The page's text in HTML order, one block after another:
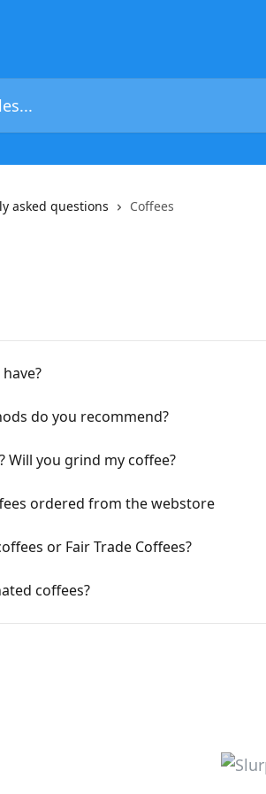
asked questions Coffees
do you recommend?
Will you grind my coffee?
ordered from the webstore
or Fair Trade Coffees?
coffees?